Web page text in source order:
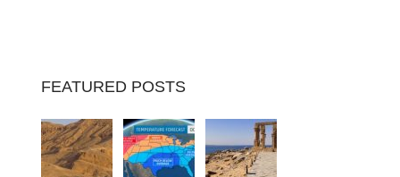
FEATURED POSTS